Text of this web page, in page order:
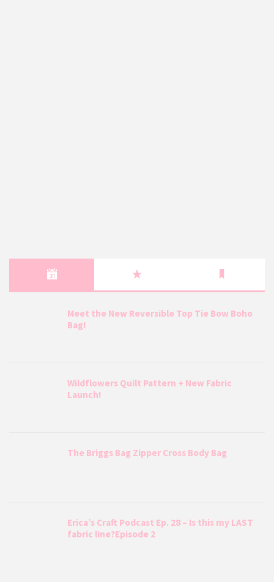
Meet the New Reversible Top Tie Bow Boho
Bag!
Wildflowers Quilt Pattern + New Fabric
Launch!
The Briggs Bag Zipper Cross Body Bag
Erica’s Craft Podcast Ep. 28 – Is this my LAST
fabric line?Episode 2